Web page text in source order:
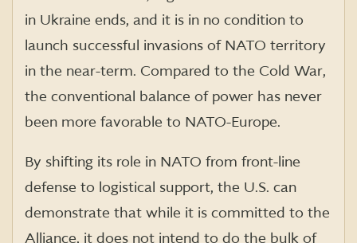
in Ukraine ends, and it is in no condition to
launch successful invasions of NATO territory
in the near-term. Compared to the Cold War,
the conventional balance of power has never
been more favorable to NATO-Europe.
By shifting its role in NATO from front-line
defense to logistical support, the U.S. can
demonstrate that while it is committed to the
Alliance, it does not intend to do the bulk of